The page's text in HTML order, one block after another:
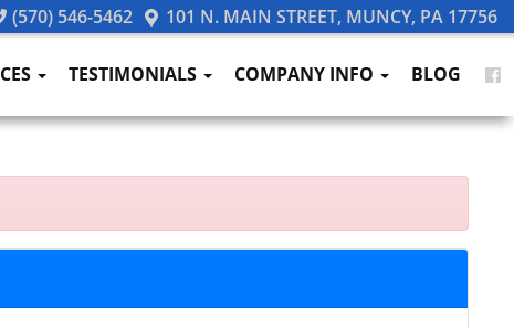
(570) 546-5462 101 N. MAIN STREET, MUNCY, PA 17756
TESTIMONIALS COMPANY INFO BLOG